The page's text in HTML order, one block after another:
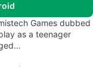
Games dubbed
as a teenager